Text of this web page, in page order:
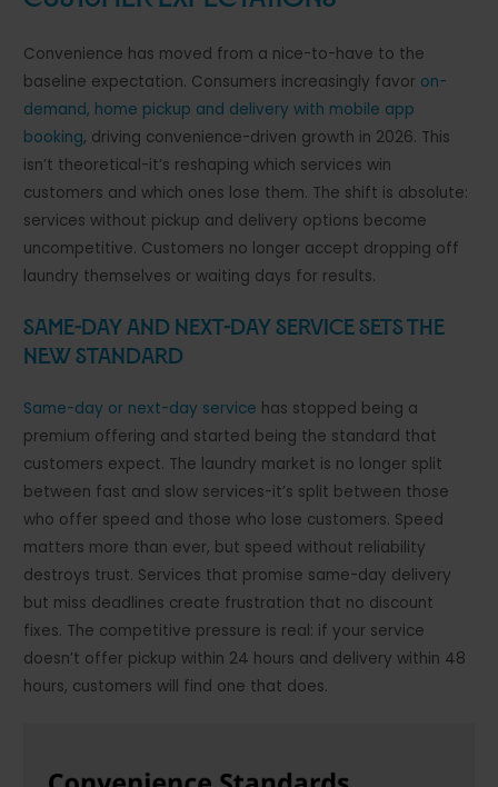
Convenience has moved from a nice-to-have to the
baseline expectation. Consumers increasingly favor on-
demand, home pickup and delivery with mobile app
booking, driving convenience-driven growth in 2026. This
isn’t theoretical-it’s reshaping which services win
customers and which ones lose them. The shift is absolute:
services without pickup and delivery options become
uncompetitive. Customers no longer accept dropping off
laundry themselves or waiting days for results.
Same-Day and Next-Day Service Sets the
New Standard
Same-day or next-day service has stopped being a
premium offering and started being the standard that
customers expect. The laundry market is no longer split
between fast and slow services-it’s split between those
who offer speed and those who lose customers. Speed
matters more than ever, but speed without reliability
destroys trust. Services that promise same-day delivery
but miss deadlines create frustration that no discount
fixes. The competitive pressure is real: if your service
doesn’t offer pickup within 24 hours and delivery within 48
hours, customers will find one that does.